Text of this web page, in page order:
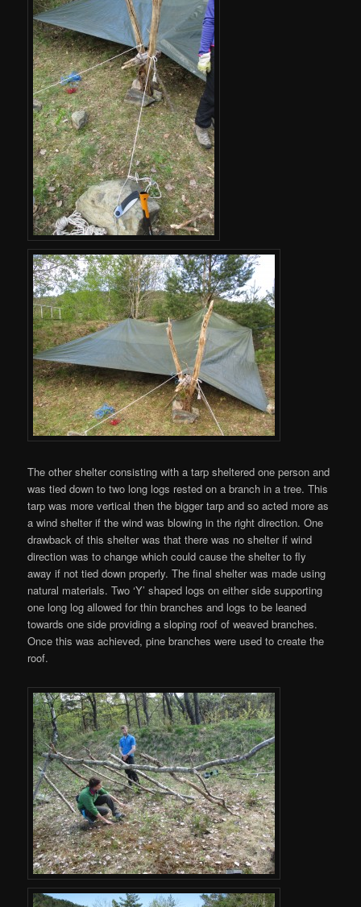
The other shelter consisting with a tarp sheltered one person and
was tied down to two long logs rested on a branch in a tree. This
tarp was more vertical then the bigger tarp and so acted more as
a wind shelter if the wind was blowing in the right direction. One
drawback of this shelter was that there was no shelter if wind
direction was to change which could cause the shelter to fly
away if not tied down properly. The final shelter was made using
natural materials. Two ‘Y’ shaped logs on either side supporting
one long log allowed for thin branches and logs to be leaned
towards one side providing a sloping roof of weaved branches.
Once this was achieved, pine branches were used to create the
roof.